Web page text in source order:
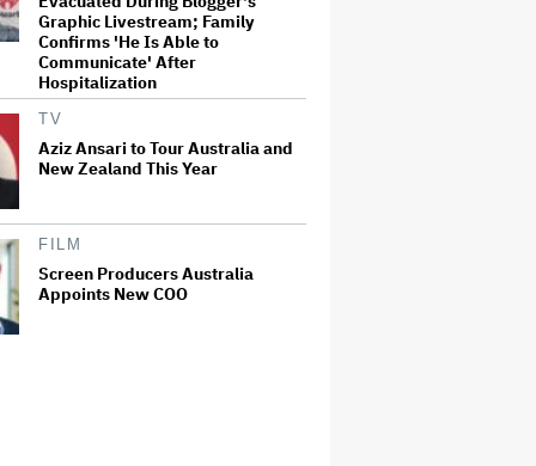
Graphic Livestream; Family
Confirms 'He Is Able to
Communicate' After
Hospitalization
TV
Aziz Ansari to Tour Australia and
New Zealand This Year
FILM
Screen Producers Australia
Appoints New COO